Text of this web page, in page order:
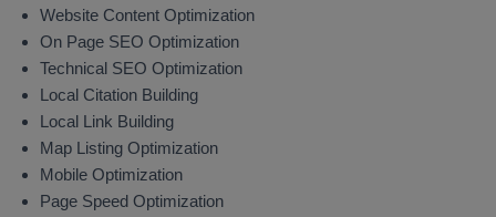
Website Content Optimization
On Page SEO Optimization
Technical SEO Optimization
Local Citation Building
Local Link Building
Map Listing Optimization
Mobile Optimization
Page Speed Optimization